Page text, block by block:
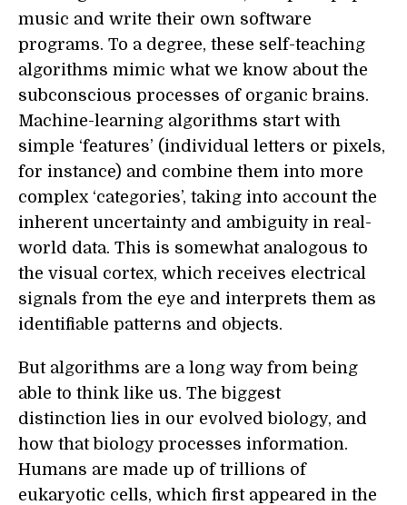
music and write their own software
programs. To a degree, these self-teaching
algorithms mimic what we know about the
subconscious processes of organic brains.
Machine-learning algorithms start with
simple ‘features’ (individual letters or pixels,
for instance) and combine them into more
complex ‘categories’, taking into account the
inherent uncertainty and ambiguity in real-
world data. This is somewhat analogous to
the visual cortex, which receives electrical
signals from the eye and interprets them as
identifiable patterns and objects.
But algorithms are a long way from being
able to think like us. The biggest
distinction lies in our evolved biology, and
how that biology processes information.
Humans are made up of trillions of
eukaryotic cells, which first appeared in the